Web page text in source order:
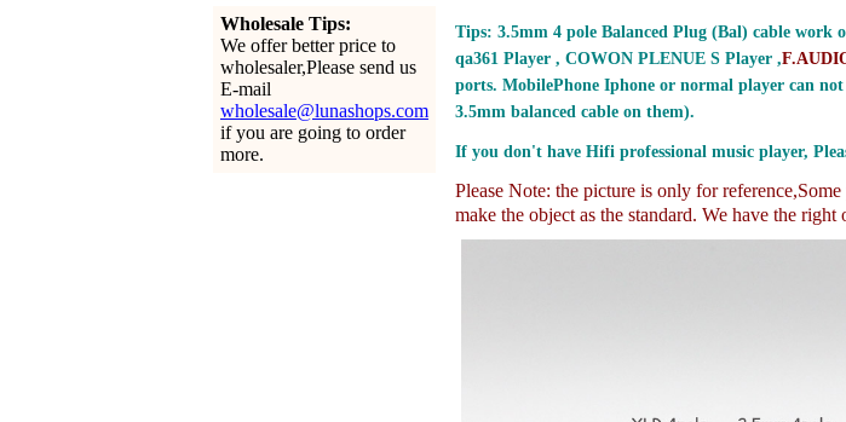
Wholesale Tips:
We offer better price to
wholesaler,Please send us
E-mail
wholesale@lunashops.com
if you are going to order
more.
Tips: 3.5mm 4 pole Balanced Plug (Bal) cable work
qa361 Player , COWON PLENUE S Player ,
ports. MobilePhone Iphone or normal player can
3.5mm balanced cable on them).
If you don't have Hifi professional music player,
Please Note: the picture is only for reference,
make the object as the standard. We have the